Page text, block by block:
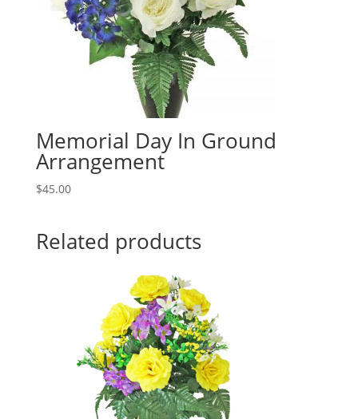
Memorial Day In Ground
Arrangement
$45.00
Related products